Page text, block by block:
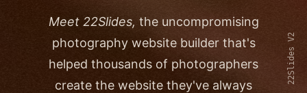
22Slides V2
Meet 22Slides, the uncompromising
photography website builder that's
helped thousands of photographers
create the website they've always